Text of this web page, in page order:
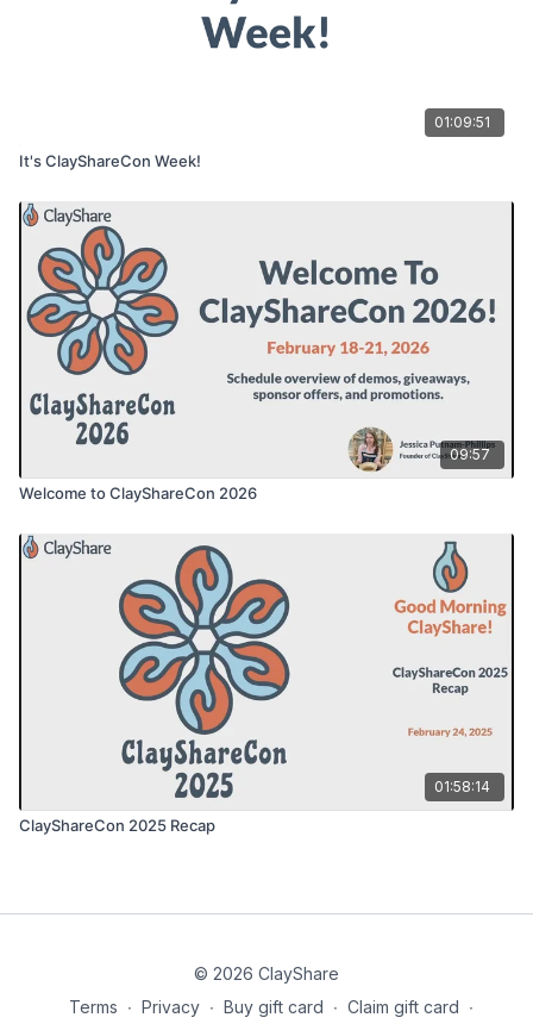
01:09:51
It's ClayShareCon Week!
09:57
Welcome to ClayShareCon 2026
01:58:14
ClayShareCon 2025 Recap
© 2026 ClayShare
Terms ∙ Privacy ∙ Buy gift card ∙ Claim gift card ∙